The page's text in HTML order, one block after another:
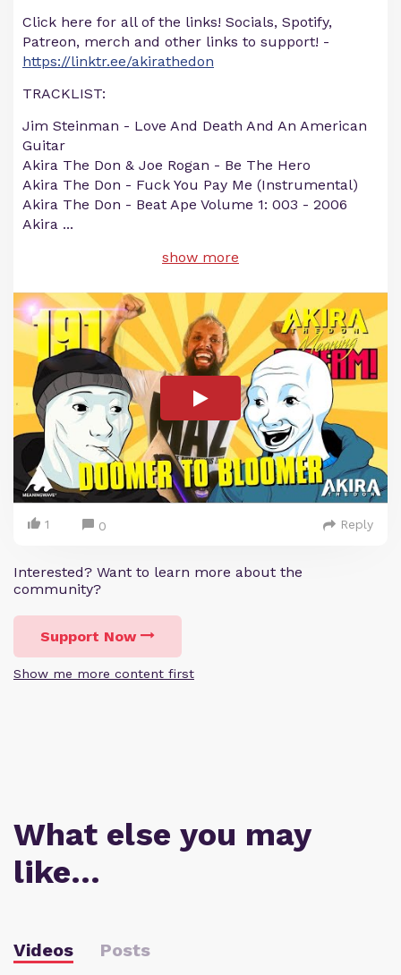
Click here for all of the links! Socials, Spotify,
Patreon, merch and other links to support! -
https://linktr.ee/akirathedon
TRACKLIST:
Jim Steinman - Love And Death And An American
Guitar
Akira The Don & Joe Rogan - Be The Hero
Akira The Don - Fuck You Pay Me (Instrumental)
Akira The Don - Beat Ape Volume 1: 003 - 2006
Akira ...
show more
1 0 Reply
Interested? Want to learn more about the
community?
Support Now
Show me more content first
What else you may
like…
Videos Posts